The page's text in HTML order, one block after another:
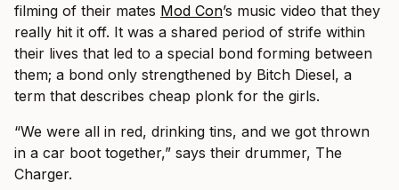
filming of their mates Mod Con’s music video that they
really hit it off. It was a shared period of strife within
their lives that led to a special bond forming between
them; a bond only strengthened by Bitch Diesel, a
term that describes cheap plonk for the girls.
“We were all in red, drinking tins, and we got thrown
in a car boot together,” says their drummer, The
Charger.